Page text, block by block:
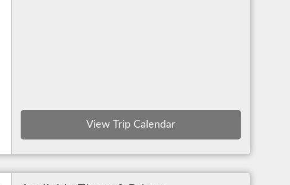
View Trip Calendar